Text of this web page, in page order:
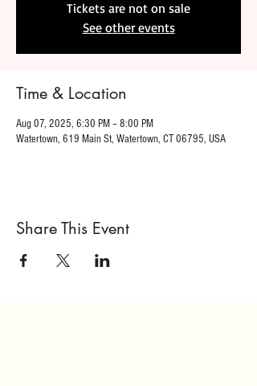
Tickets are not on sale
See other events
Time & Location
Aug 07, 2025, 6:30 PM – 8:00 PM
Watertown, 619 Main St, Watertown, CT 06795, USA
Share This Event